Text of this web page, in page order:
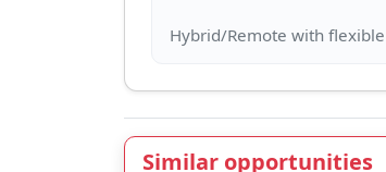
Similar opportunities